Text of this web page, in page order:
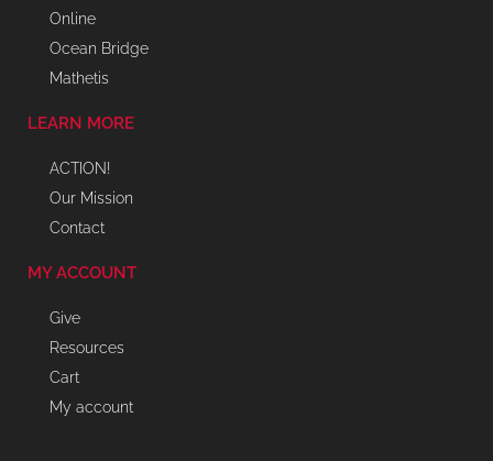
Online
Ocean Bridge
Mathetis
LEARN MORE
ACTION!
Our Mission
Contact
MY ACCOUNT
Give
Resources
Cart
My account